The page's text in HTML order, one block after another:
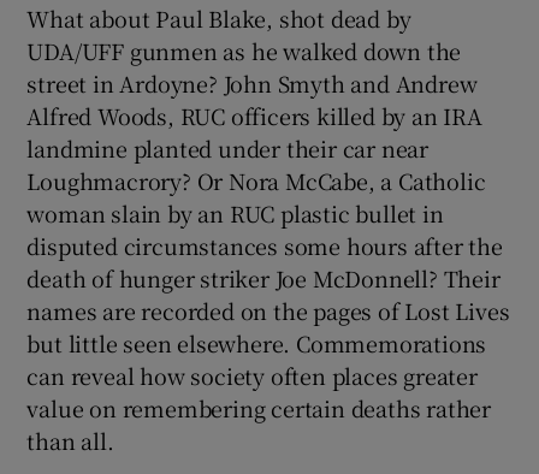
What about Paul Blake, shot dead by
UDA/UFF gunmen as he walked down the
street in Ardoyne? John Smyth and Andrew
Alfred Woods, RUC officers killed by an IRA
landmine planted under their car near
Loughmacrory? Or Nora McCabe, a Catholic
woman slain by an RUC plastic bullet in
disputed circumstances some hours after the
death of hunger striker Joe McDonnell? Their
names are recorded on the pages of Lost Lives
but little seen elsewhere. Commemorations
can reveal how society often places greater
value on remembering certain deaths rather
than all.